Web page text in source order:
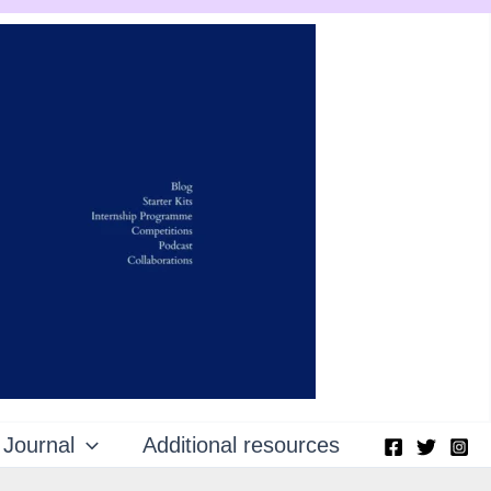
Journal Additional resources